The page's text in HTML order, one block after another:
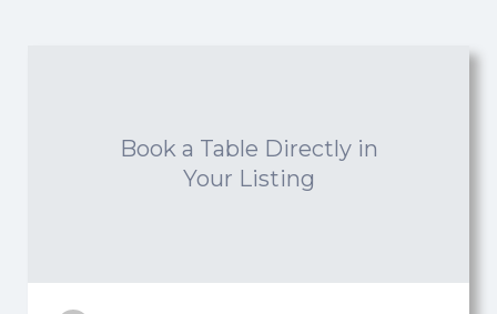
Book a Table Directly in
Your Listing